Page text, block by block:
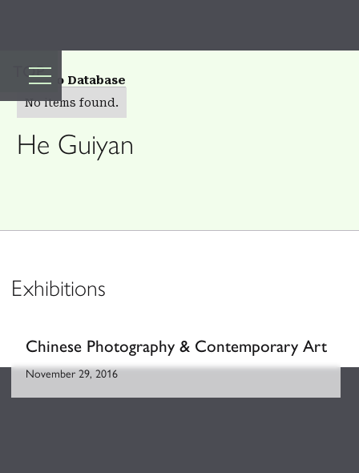
TOP
Back to Database
No items found.
He Guiyan
Exhibitions
Chinese Photography & Contemporary Art
November 29, 2016